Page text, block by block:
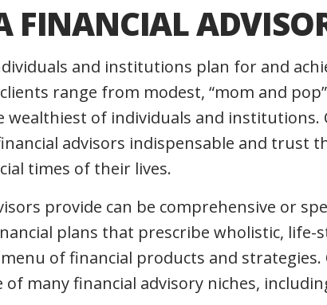
FINANCIAL
and institutions plan for and
range from modest, “mom and
wealthiest of individuals and institutions.
advisors indispensable and trust
times of their lives.
provide can be comprehensive or
plans that prescribe wholistic, life-
of financial products and strategies.
of many financial advisory niches,